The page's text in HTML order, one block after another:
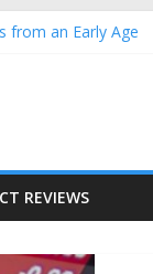
from an Early Age
REVIEWS